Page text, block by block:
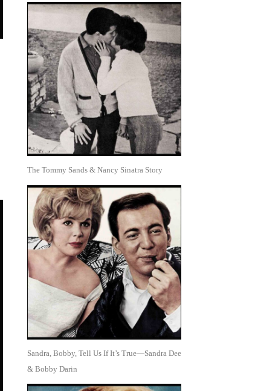
The Tommy Sands & Nancy Sinatra Story
Sandra, Bobby, Tell Us If It’s True—Sandra Dee
& Bobby Darin